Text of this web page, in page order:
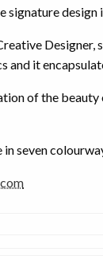
signature
and it
of the
in seven